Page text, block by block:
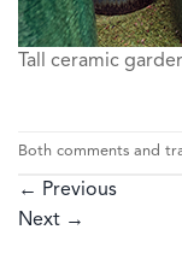
Tall ceramic
Both comments and
← Previous
Next →